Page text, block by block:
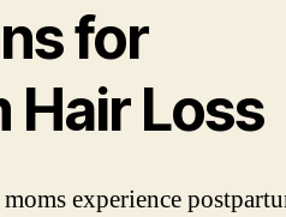
for
Loss
experience